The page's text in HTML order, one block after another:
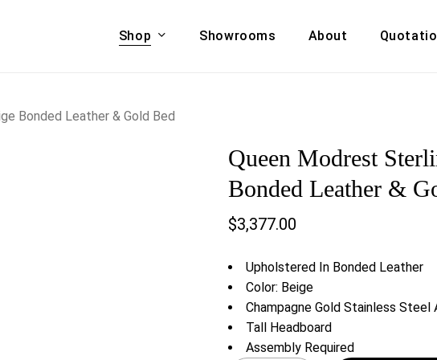
Shop
& COUCHES
ACCENT CHAIRS,
Showrooms About
Cart
Bonded Leather & Gold Bed
Queen Modrest
Bonded Leather &
$3,377.00
Upholstered In Bonded Leather
Color: Beige
Champagne Gold Stainless Steel
Tall Headboard
Assembly Required